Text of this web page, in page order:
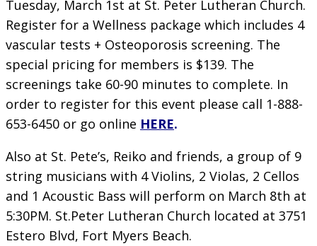
Tuesday, March 1st at St. Peter Lutheran Church.
Register for a Wellness package which includes 4
vascular tests + Osteoporosis screening. The
special pricing for members is $139. The
screenings take 60-90 minutes to complete. In
order to register for this event please call 1-888-
653-6450 or go online HERE.
Also at St. Pete’s, Reiko and friends, a group of 9
string musicians with 4 Violins, 2 Violas, 2 Cellos
and 1 Acoustic Bass will perform on March 8th at
5:30PM. St.Peter Lutheran Church located at 3751
Estero Blvd, Fort Myers Beach.